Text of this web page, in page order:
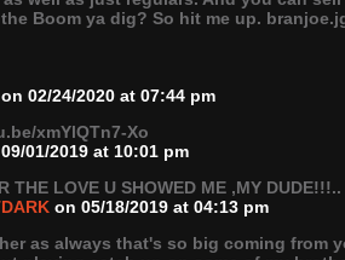
Boom ya dig? So hit me up.
on 02/24/2020 at 07:44 pm
xmYlQTn7-Xo
01/2019 at 10:01 pm
THE LOVE U SHOWED ME ,MY
on 05/18/2019 at 04:13 pm
as always that's so big coming from